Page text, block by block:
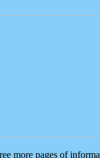
more pages of